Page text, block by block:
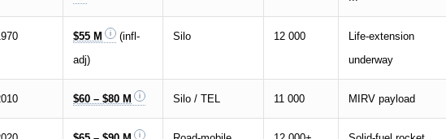
$55 M
(infl-
adj)
Silo 12 000
Life-extension
underway
$60 – $80 M Silo / TEL 11 000 MIRV payload